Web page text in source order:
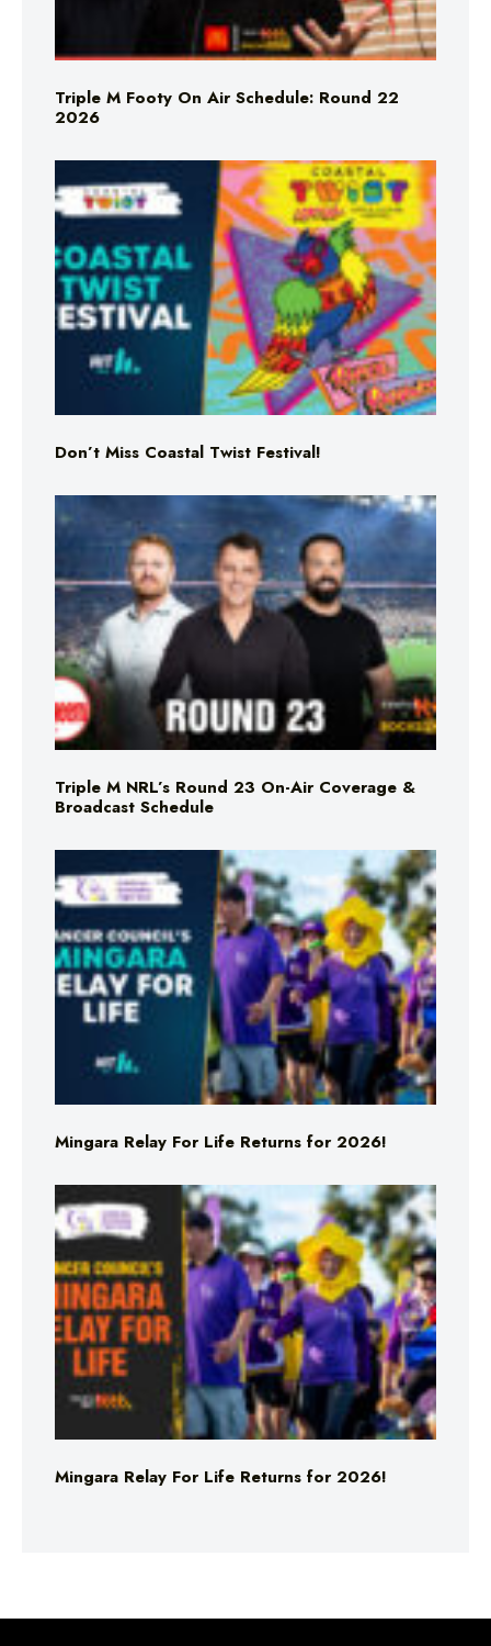
Triple M Footy On Air Schedule: Round 22
2026
Don’t Miss Coastal Twist Festival!
Triple M NRL’s Round 23 On-Air Coverage &
Broadcast Schedule
Mingara Relay For Life Returns for 2026!
Mingara Relay For Life Returns for 2026!